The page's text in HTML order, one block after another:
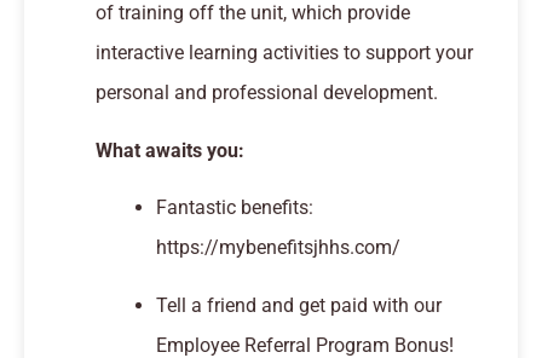
of training off the unit, which provide
interactive learning activities to support your
personal and professional development.
What awaits you:
Fantastic benefits:
https://mybenefitsjhhs.com/
Tell a friend and get paid with our
Employee Referral Program Bonus!